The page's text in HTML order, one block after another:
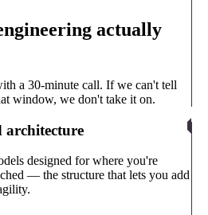
actually
a 30-minute call. If we can't tell
window, we don't take it on.
designed for where you're
— the structure that lets you add